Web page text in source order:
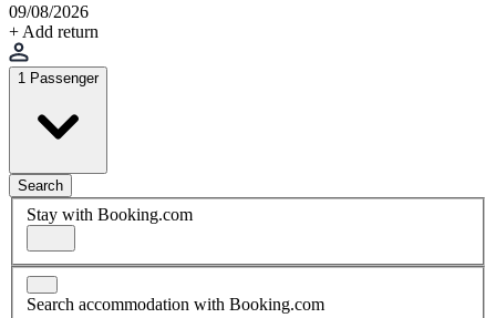
09/08/2026
+ Add return
1 Passenger
Search
Stay with Booking.com
Search accommodation with Booking.com